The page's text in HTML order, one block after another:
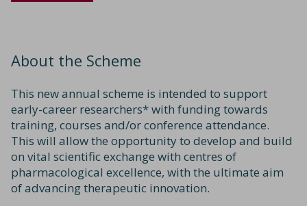
About the Scheme
This new annual scheme is intended to support
early-career researchers* with funding towards
training, courses and/or conference attendance.
This will allow the opportunity to develop and build
on vital scientific exchange with centres of
pharmacological excellence, with the ultimate aim
of advancing therapeutic innovation.